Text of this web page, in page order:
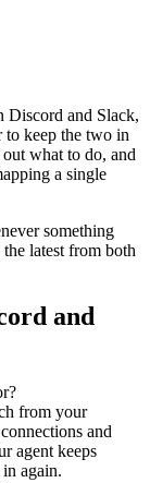
Discord and Slack,
to keep the two in
what to do, and
a single
something
latest from both
and
from your
and
agent keeps
again.